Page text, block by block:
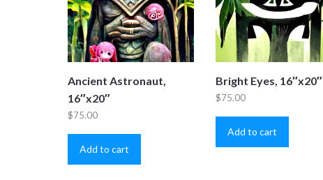
Ancient Astronaut,
16″x20″
$75.00
Add to cart
Bright Eyes, 16″x20″
$75.00
Add to cart